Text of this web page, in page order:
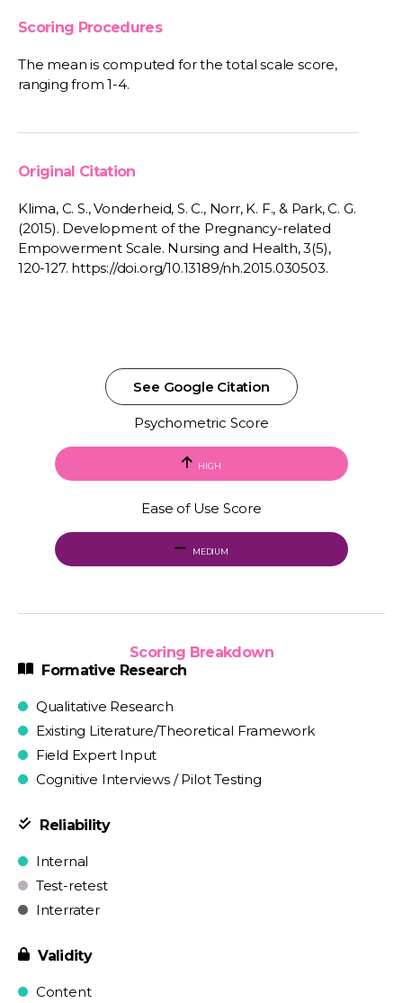
Scoring Procedures
The mean is computed for the total scale score,
ranging from 1-4.
Original Citation
Klima, C. S., Vonderheid, S. C., Norr, K. F., & Park, C. G.
(2015). Development of the Pregnancy-related
Empowerment Scale. Nursing and Health, 3(5),
120-127. https://doi.org/10.13189/nh.2015.030503.
See Google Citation
Psychometric Score
HIGH
Ease of Use Score
MEDIUM
Scoring Breakdown
Formative Research
Qualitative Research
Existing Literature/Theoretical Framework
Field Expert Input
Cognitive Interviews / Pilot Testing
Reliability
Internal
Test-retest
Interrater
Validity
Content